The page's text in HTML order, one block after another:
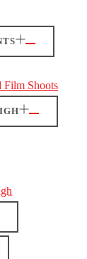
Film Shoots